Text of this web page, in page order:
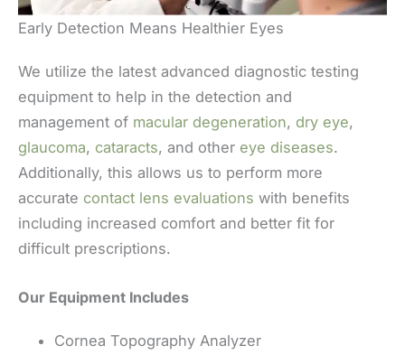
Early Detection Means Healthier Eyes
We utilize the latest advanced diagnostic testing
equipment to help in the detection and
management of macular degeneration, dry eye,
glaucoma, cataracts, and other eye diseases.
Additionally, this allows us to perform more
accurate contact lens evaluations with benefits
including increased comfort and better fit for
difficult prescriptions.
Our Equipment Includes
Cornea Topography Analyzer